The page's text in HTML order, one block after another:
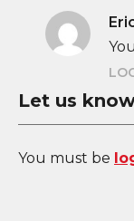
Let us
You must be